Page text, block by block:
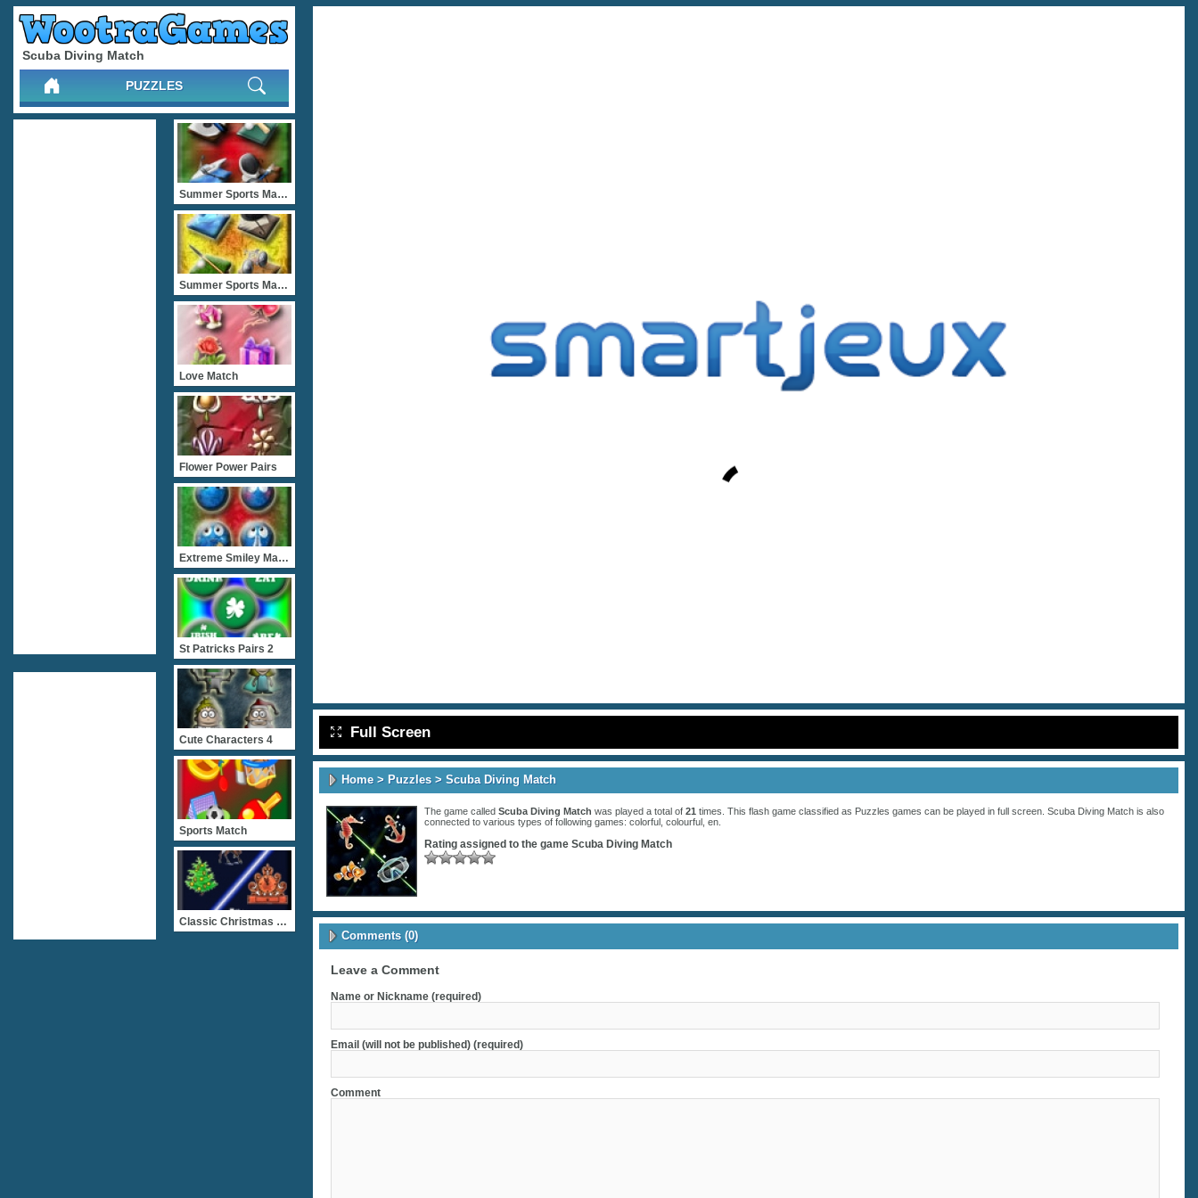
Scuba Diving Match
PUZZLES
Full Screen
Home> Puzzles > Scuba Diving Match
The game called Scuba Diving Match was played a total of 21 times. This flash game classified as Puzzles games can be played in full screen. Scuba Diving Match is also
connected to various types of following games: colorful colourful en
Rating assigned to the game Scuba Diving Match
Comments (0)
Leave a Comment
Name or Nickname (required)
Email (will not be published) (required)
Comment
Summer Sports Match 4
Summer Sports Match 2
Love Match
Flower Power Pairs
Extreme Smiley Match 2
St Patricks Pairs 2
Cute Characters 4
Sports Match
Classic Christmas Match 2